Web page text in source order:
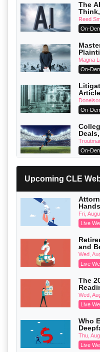
The
Reed
On-
Magna
On-
First
On-
On-
with
Secure
On-
How
Crowell
Key
and
Falcon
Trust
and
Pioneer
Risks
Cohen
Upcoming CLE
Fri,
Live
and
Wed,
Live
The
Wed,
Live
Who
Thu,
Live